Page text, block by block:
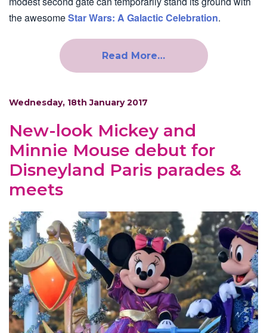
the awesomeStar Wars: A Galactic Celebration.
Read More…
Wednesday, 18th January 2017
New-look Mickey and
Minnie Mouse debut for
Disneyland Paris parades &
meets